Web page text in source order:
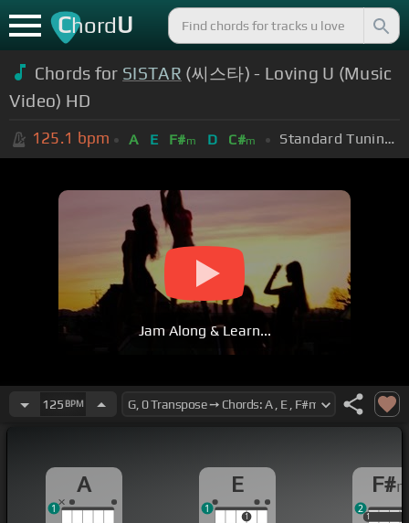
ChordU
Chords for SISTAR (씨스타) - Loving U (Music
Video) HD
125.1 bpm A E F#m D C#m Standard Tuning (EADGBE)
Jam Along & Learn...
125 BPM
A
1
E
1
1
F#
11
2